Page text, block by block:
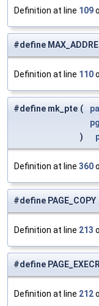
Definition at line 109
#define
Definition at line 110
#define mk_pte (
)
Definition at line 360
#define PAGE_COPY
Definition at line 213
#define
Definition at line 212